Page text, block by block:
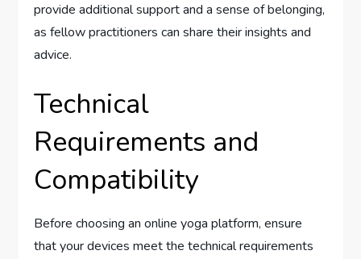
provide additional support and a sense of belonging,
as fellow practitioners can share their insights and
advice.
Technical
Requirements and
Compatibility
Before choosing an online yoga platform, ensure
that your devices meet the technical requirements